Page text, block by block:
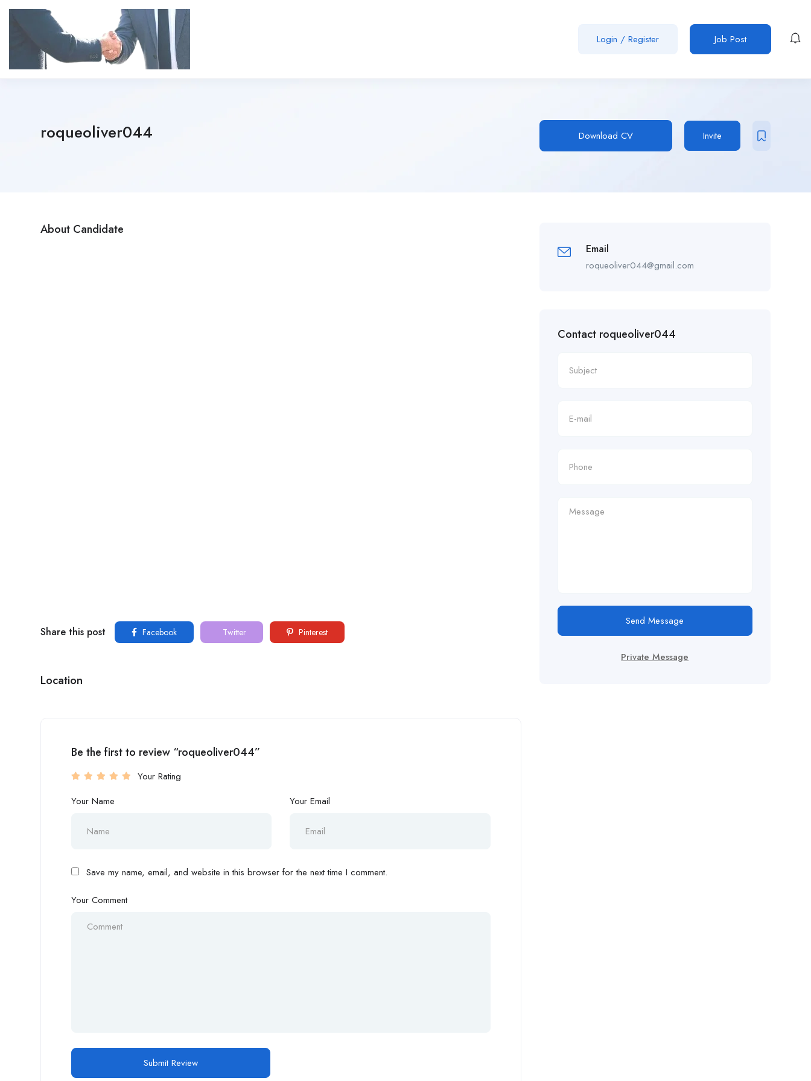
Login / Register Job Post
roqueoliver044 Download CV Invite
About Candidate
Share this post Facebook Twitter Pinterest
Location
Be the first to review “roqueoliver044”
Your Rating
Your Name
Your Email
Save my name, email, and website in this browser for the next time I comment.
Your Comment
Email
roqueoliver044@gmail.com
Contact roqueoliver044
Send Message
Private Message